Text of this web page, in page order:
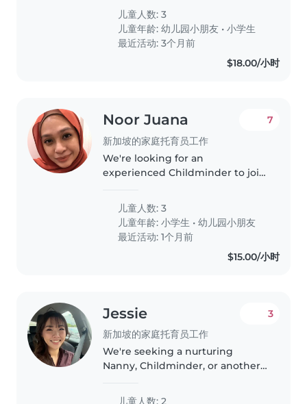
boys but with good guidance
they are able to listen. Preferably
someone who's trustworthy..
儿童人数: 3
儿童年龄:幼儿园小朋友 •小学生
最近活动: 3个月前
$18.00/小时
Noor Juana
新加坡的家庭托育员工作
7
We're looking for an
experienced Childminder to join
our 3 wonderful children, aged 4
and 7. Our kids are intelligent,
affectionate, and friendly -..
儿童人数: 3
儿童年龄:小学生 •幼儿园小朋友
最近活动: 1个月前
$15.00/小时
Jessie
新加坡的家庭托育员工作
3
We're seeking a nurturing
Nanny, Childminder, or another
ones—a baby and a toddler—at
儿童人数: 2